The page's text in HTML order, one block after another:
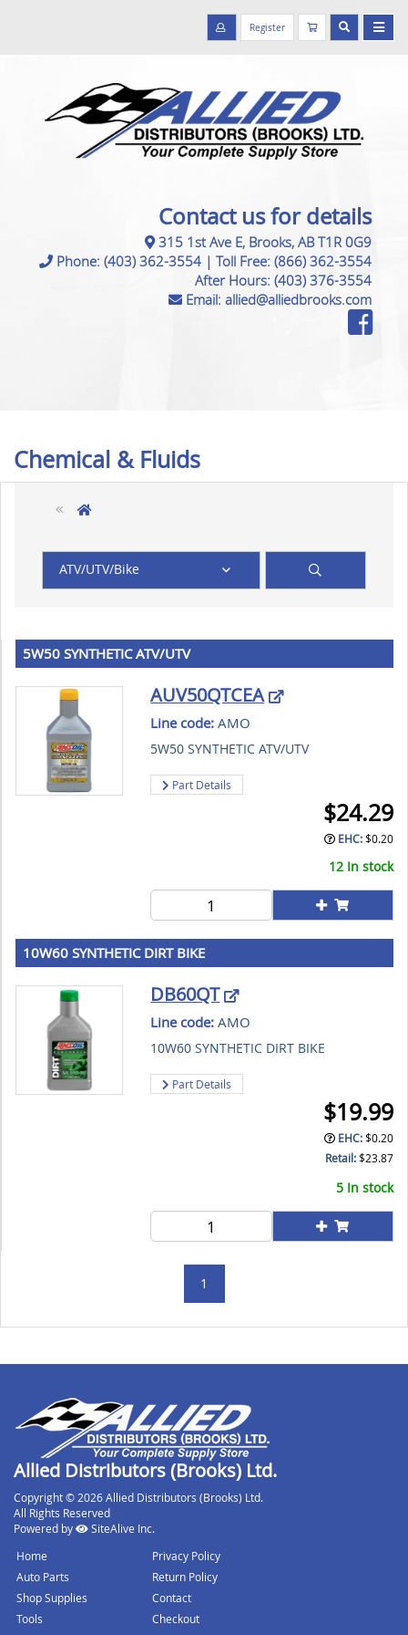
Register
Contact us for details
315 1st Ave E, Brooks, AB T1R 0G9
Phone: (403) 362-3554 | Toll Free: (866) 362-3554
After Hours: (403) 376-3554
Email: allied@alliedbrooks.com
Chemical & Fluids
ATV/UTV/Bike
5W50 SYNTHETIC ATV/UTV
AUV50QTCEA
Line code: AMO
5W50 SYNTHETIC ATV/UTV
Part Details
$24.29
EHC:$0.20
12 In stock
10W60 SYNTHETIC DIRT BIKE
DB60QT
Line code: AMO
10W60 SYNTHETIC DIRT BIKE
Part Details
$19.99
EHC:$0.20
Retail:$23.87
5 In stock
1
Allied Distributors (Brooks) Ltd.
Copyright © 2026 Allied Distributors (Brooks) Ltd.
All Rights Reserved
Powered by
SiteAlive Inc.
Home
Auto Parts
Shop Supplies
Tools
Privacy Policy
Return Policy
Contact
Checkout